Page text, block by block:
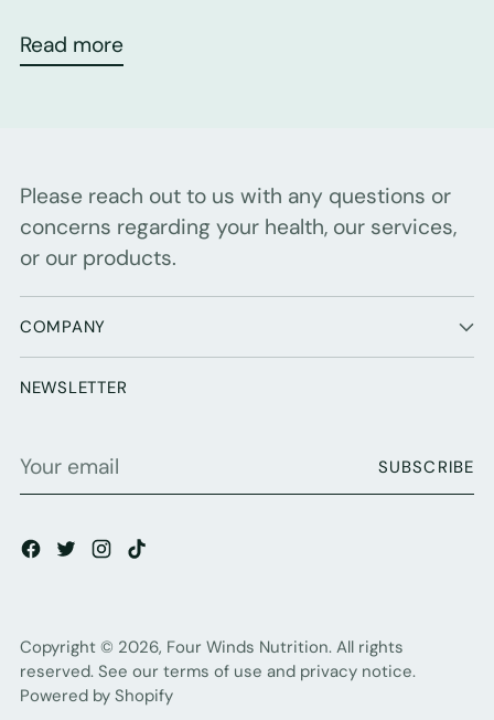
Read more
Please reach out to us with any questions or
concerns regarding your health, our services,
or our products.
COMPANY
NEWSLETTER
Your
SUBSCRIBE
Copyright © 2026, Four Winds Nutrition. All rights
reserved. See our terms of use and privacy notice.
Powered by Shopify